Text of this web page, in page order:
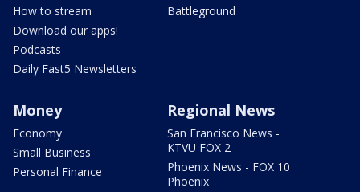
How to stream
Download our apps!
Podcasts
Daily Fast5 Newsletters
Battleground
Money
Economy
Small Business
Personal Finance
Regional News
San Francisco News -
KTVU FOX 2
Phoenix News - FOX 10
Phoenix